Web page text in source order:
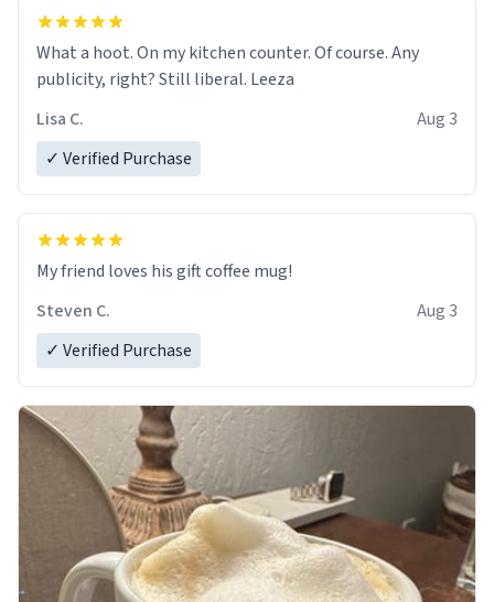
What a hoot. On my kitchen counter. Of course. Any
publicity, right? Still liberal. Leeza
Lisa C.
Aug 3
✓ Verified Purchase
My friend loves his gift coffee mug!
Steven C.
Aug 3
✓ Verified Purchase